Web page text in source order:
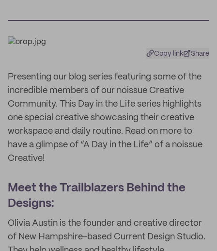
Copy link Share
Presenting our blog series featuring some of the
incredible members of our noissue Creative
Community. This Day in the Life series highlights
one special creative showcasing their creative
workspace and daily routine. Read on more to
have a glimpse of “A Day in the Life” of a noissue
Creative!
Meet the Trailblazers Behind the
Designs:
Olivia Austin is the founder and creative director
of New Hampshire-based Current Design Studio.